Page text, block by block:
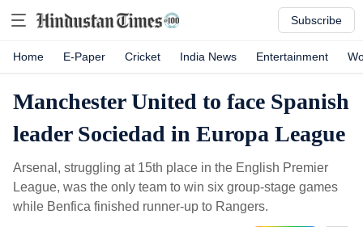
Subscribe
Home E-Paper Cricket India News Entertainment
Manchester United to face Spanish
leader Sociedad in Europa League
Arsenal, struggling at 15th place in the English Premier
League, was the only team to win six group-stage games
while Benfica finished runner-up to Rangers.